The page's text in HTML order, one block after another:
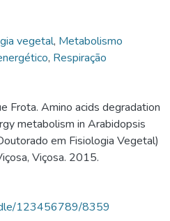
vegetal, Metabolismo
, Respiração
Frota. Amino acids degradation
metabolism in Arabidopsis
em Fisiologia Vegetal)
Viçosa. 2015.
123456789/8359